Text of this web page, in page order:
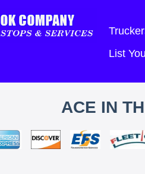
List
ACE IN